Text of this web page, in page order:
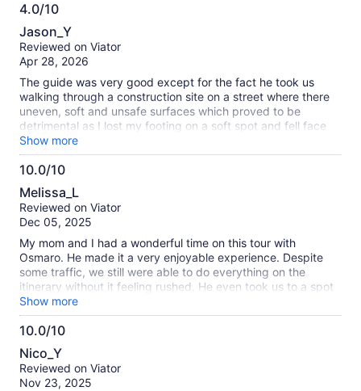
4.0/10
4.0
out
of
10
Jason_Y
Reviewed on Viator
Apr 28, 2026
The guide was very good except for the fact he took us
walking through a construction site on a street where there
uneven, soft and unsafe surfaces which proved to be
detrimental as I lost my footing on a soft spot and fell face
first into a mud puddle. That nearly ruined my entire day and
I skipped the coffee farm altogether. The guide took me to a
local coffee producer/cafe where I could settle down some.
awful with heavy rain all day but that wasn’t the tour
operator’s fault. We only got 45 minutes to enjoy the hot
springs which I thought was unacceptable. I had very little
time to enjoy the water and the others on our tour didn’t
even bother to change and get in the hot springs at all
because of the short time.
Show more
10.0/10
10.0
out
of
Melissa_L
Reviewed on Viator
Dec 05, 2025
My mom and I had a wonderful time on this tour with
Osmaro. He made it a very enjoyable experience. Despite
some traffic, we still were able to do everything on the
itinerary without it feeling rushed. He even took us to a spot
where the locals eat, which made the experience even more
authentic (the food was delicious by the way). I 100%
recommend this tour if you're in El Salvador!
Show more
10.0/10
10.0
out
of
Nico_Y
Reviewed on Viator
Nov 23, 2025